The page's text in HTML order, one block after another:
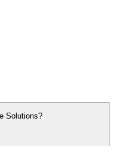
Solutions?